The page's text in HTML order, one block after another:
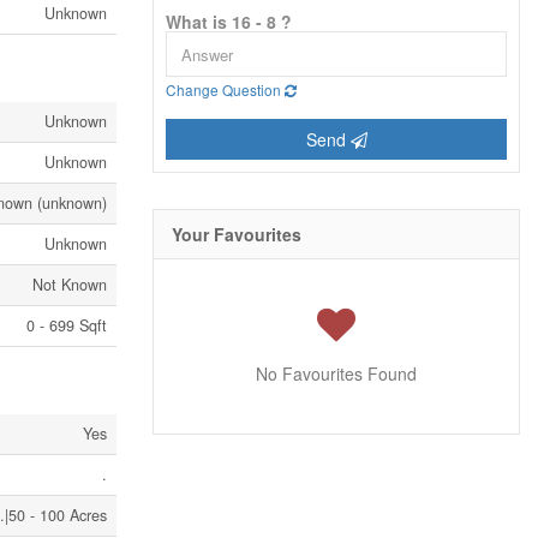
Unknown
Unknown
Unknown
(unknown)
Unknown
Not Known
0 - 699 Sqft
Yes
.
.|50 - 100 Acres
What is 16 - 8 ?
Change Question
Send
Your Favourites
No Favourites Found